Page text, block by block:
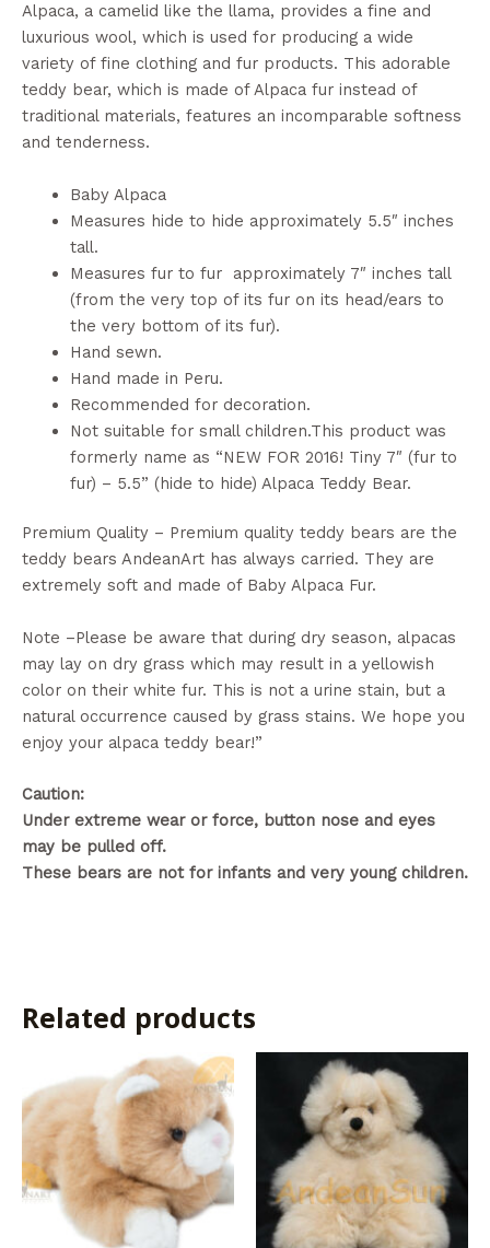
Alpaca, a camelid like the llama, provides a fine and
luxurious wool, which is used for producing a wide
variety of fine clothing and fur products. This adorable
teddy bear, which is made of Alpaca fur instead of
traditional materials, features an incomparable softness
and tenderness.
Baby Alpaca
Measures hide to hide approximately 5.5″ inches
tall.
Measures fur to fur approximately 7″ inches tall
(from the very top of its fur on its head/ears to
the very bottom of its fur).
Hand sewn.
Hand made in Peru.
Recommended for decoration.
Not suitable for small children.This product was
formerly name as “NEW FOR 2016! Tiny 7″ (fur to
fur) – 5.5” (hide to hide) Alpaca Teddy Bear.
Premium Quality – Premium quality teddy bears are the
teddy bears AndeanArt has always carried. They are
extremely soft and made of Baby Alpaca Fur.
Note –Please be aware that during dry season, alpacas
may lay on dry grass which may result in a yellowish
color on their white fur. This is not a urine stain, but a
natural occurrence caused by grass stains. We hope you
enjoy your alpaca teddy bear!”
Caution:
Under extreme wear or force, button nose and eyes
may be pulled off.
These bears are not for infants and very young children.
Related products